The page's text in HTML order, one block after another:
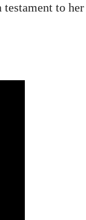
testament to her